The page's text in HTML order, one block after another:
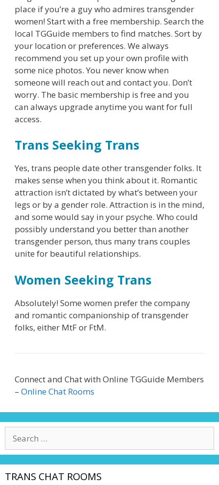
place if you’re a guy who admires transgender
women! Start with a free membership. Search the
local TGGuide members to find matches. Sort by
your location or preferences. We always
recommend you set up your own profile with
some nice photos. You never know when
someone will reach out and contact you. Don’t
worry. The basic membership is free and you
can always upgrade anytime you want for full
access.
Trans Seeking Trans
Yes, trans people date other transgender folks. It
makes sense when you think about it. Romantic
attraction isn’t dictated by what’s between your
legs or by a gender role. Attraction is in the mind,
and some would say in your psyche. Who could
possibly understand you better than another
transgender person, thus many trans couples
unite for beautiful relationships.
Women Seeking Trans
Absolutely! Some women prefer the company
and romantic companionship of transgender
folks, either MtF or FtM.
Connect and Chat with Online TGGuide Members
– Online Chat Rooms
for:
TRANS CHAT ROOMS